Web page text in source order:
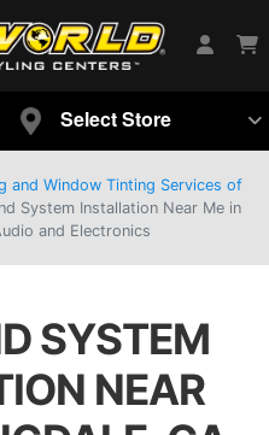
Select Store
and Window Tinting Services of
System Installation Near Me in
and Electronics
SYSTEM
NEAR